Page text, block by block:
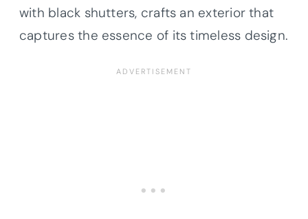
with black shutters, crafts an exterior that
captures the essence of its timeless design.